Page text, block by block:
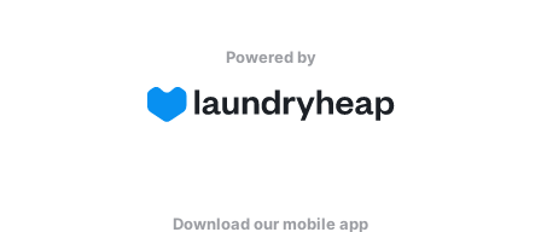
Powered by
Download our mobile app